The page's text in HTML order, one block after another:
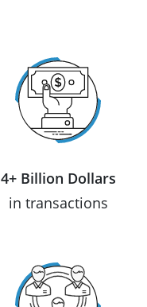
4+ Billion Dollars
in transactions